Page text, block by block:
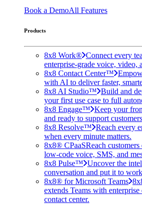
Book a DemoAll Features
Products
8x8 Work® Connect every
enterprise-grade voice, video,
8x8 Contact Center™
with AI to deliver faster,
8x8 AI Studio™ Build and
your first use case to full
8x8 Engage™ Keep your
and ready to support
8x8 Resolve™ Reach every
when every minute matters.
8x8® CPaaSReach
low-code voice, SMS, and
8x8 Pulse™ Uncover the
conversation and put it to
8x8® for Microsoft Teams
extends Teams with
contact center.